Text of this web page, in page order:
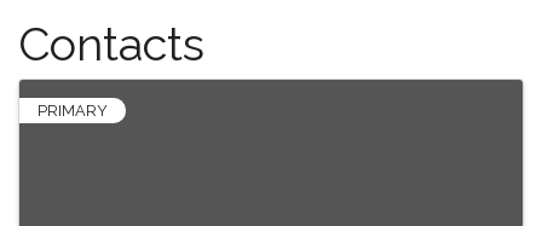
Contacts
PRIMARY